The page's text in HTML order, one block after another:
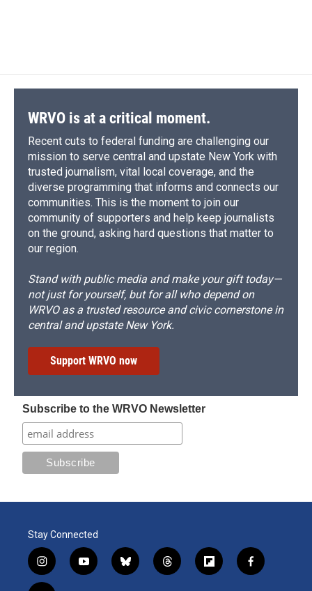
WRVO is at a critical moment.
Recent cuts to federal funding are challenging our
mission to serve central and upstate New York with
trusted journalism, vital local coverage, and the
diverse programming that informs and connects our
communities. This is the moment to join our
community of supporters and help keep journalists
on the ground, asking hard questions that matter to
our region.
Stand with public media and make your gift today—
not just for yourself, but for all who depend on
WRVO as a trusted resource and civic cornerstone in
central and upstate New York.
Support WRVO now
Subscribe to the WRVO Newsletter
Stay Connected
i
n
y
o
b
l
t
h
f
l
f
a